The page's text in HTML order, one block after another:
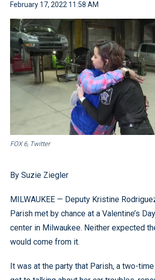
February 17, 2022 11:58 AM
FOX 6, Twitter
By Suzie Ziegler
MILWAUKEE — Deputy Kristine
Parish met by chance at a Valentine’s
center in Milwaukee. Neither expected
would come from it.
It was at the party that Parish, a two-